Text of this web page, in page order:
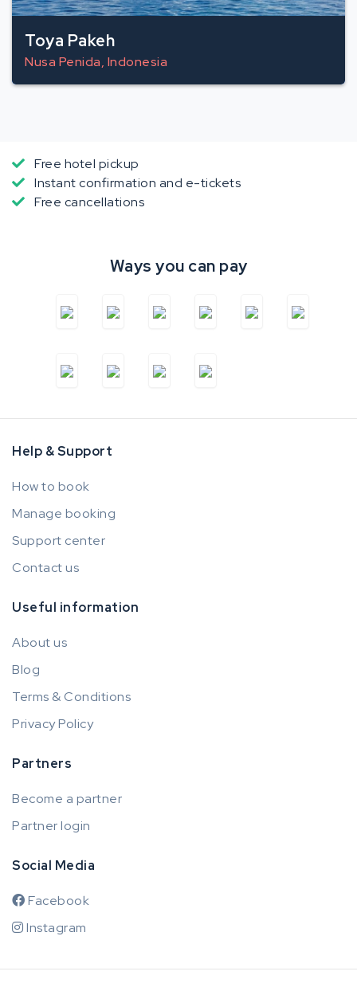
Toya Pakeh
Nusa Penida, Indonesia
Free hotel pickup
Instant confirmation and e-tickets
Free cancellations
Ways you can pay
Help & Support
How to book
Manage booking
Support center
Contact us
Useful information
About us
Blog
Terms & Conditions
Privacy Policy
Partners
Become a partner
Partner login
Social Media
Facebook
Instagram